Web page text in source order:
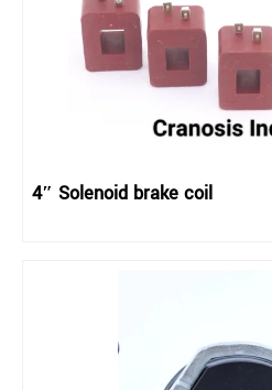
4″ Solenoid brake coil